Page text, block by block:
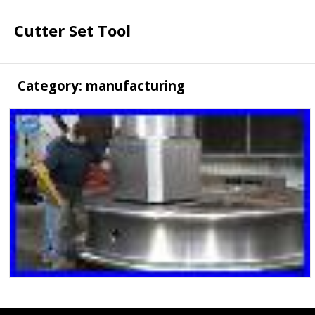
Cutter Set Tool
Category: manufacturing